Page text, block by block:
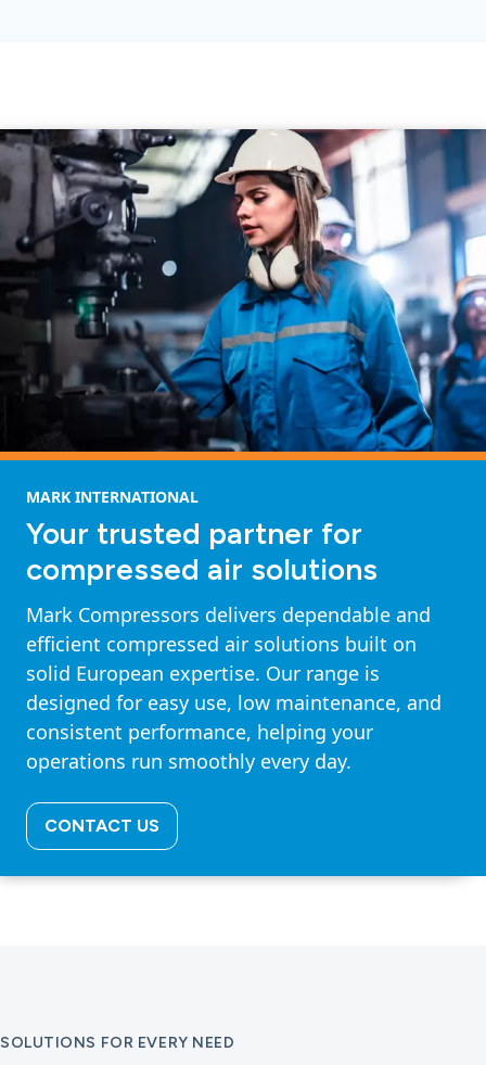
MARK INTERNATIONAL
Your trusted partner for
compressed air solutions
Mark Compressors delivers dependable and
efficient compressed air solutions built on
solid European expertise. Our range is
designed for easy use, low maintenance, and
consistent performance, helping your
operations run smoothly every day.
CONTACT US
SOLUTIONS FOR EVERY NEED